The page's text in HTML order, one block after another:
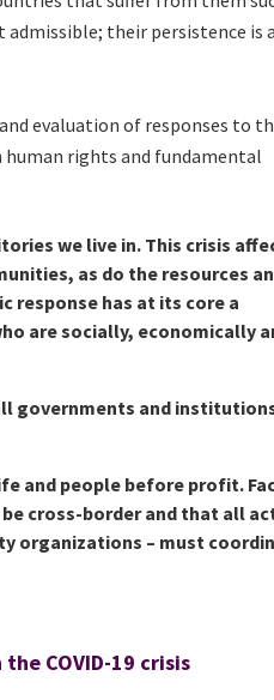
admissible; their persistence is a
evaluation of responses to
human rights and fundamental
we live in. This crisis
as do the resources
response has at its core a
are socially, economically
governments and
and people before profit.
cross-border and that all
organizations – must
COVID-19 crisis